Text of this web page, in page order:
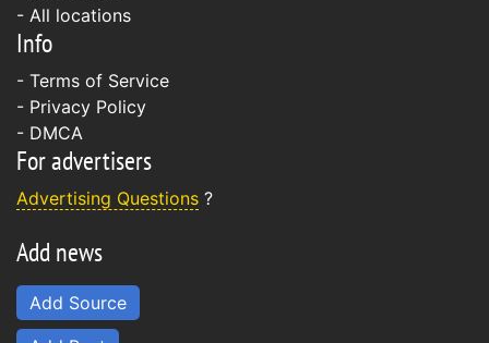
- All locations
Info
- Terms of Service
- Privacy Policy
- DMCA
For advertisers
Advertising Questions ?
Add news
Add Source